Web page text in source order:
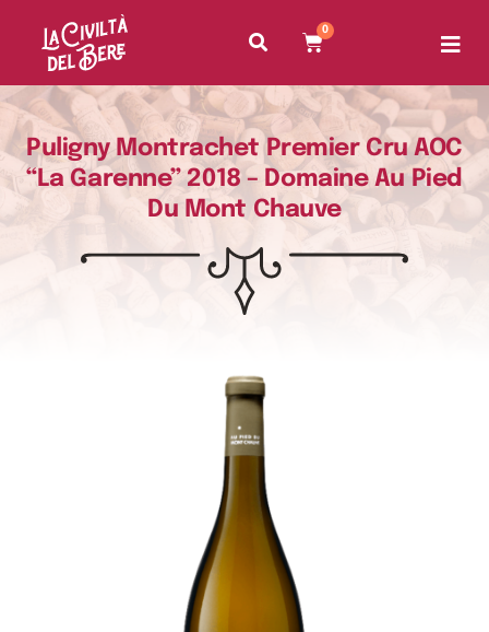
0
Puligny Montrachet Premier Cru AOC
“La Garenne” 2018 – Domaine Au Pied
Du Mont Chauve